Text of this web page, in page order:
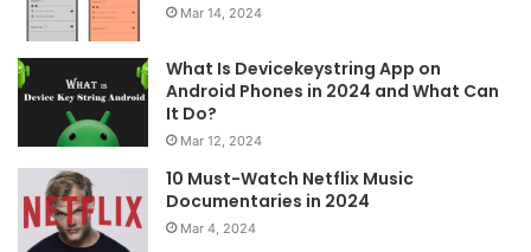
Mar 14, 2024
What Is Devicekeystring App on
Android Phones in 2024 and What Can
It Do?
Mar 12, 2024
10 Must-Watch Netflix Music
Documentaries in 2024
Mar 4, 2024